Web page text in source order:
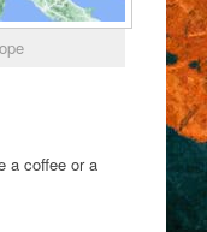
a coffee or a